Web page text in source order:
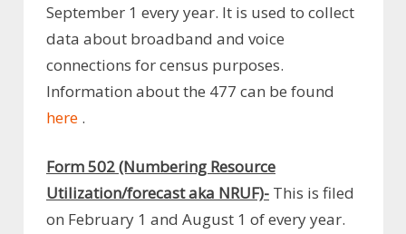
September 1 every year. It is used to collect
data about broadband and voice
connections for census purposes.
Information about the 477 can be found
here .
Form 502 (Numbering Resource
Utilization/forecast aka NRUF)- This is filed
on February 1 and August 1 of every year.